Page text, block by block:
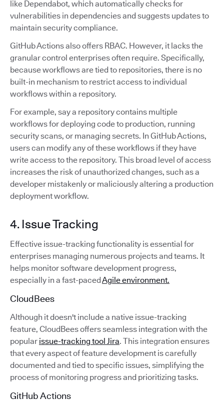
like Dependabot, which automatically checks for
vulnerabilities in dependencies and suggests updates to
maintain security compliance.
GitHub Actions also offers RBAC. However, it lacks the
granular control enterprises often require. Specifically,
because workflows are tied to repositories, there is no
built-in mechanism to restrict access to individual
workflows within a repository.
For example, say a repository contains multiple
workflows for deploying code to production, running
security scans, or managing secrets. In GitHub Actions,
users can modify any of these workflows if they have
write access to the repository. This broad level of access
increases the risk of unauthorized changes, such as a
developer mistakenly or maliciously altering a production
deployment workflow.
4. Issue Tracking
Effective issue-tracking functionality is essential for
enterprises managing numerous projects and teams. It
helps monitor software development progress,
especially in a fast-pacedAgile environment.
CloudBees
Although it doesn't include a native issue-tracking
feature, CloudBees offers seamless integration with the
popular issue-tracking tool Jira. This integration ensures
that every aspect of feature development is carefully
documented and tied to specific issues, simplifying the
process of monitoring progress and prioritizing tasks.
GitHub Actions